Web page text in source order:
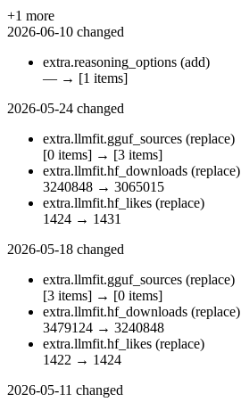
+1 more
2026-06-10 changed
extra.reasoning_options (add)
— → [1 items]
2026-05-24 changed
extra.llmfit.gguf_sources (replace)
[0 items] → [3 items]
extra.llmfit.hf_downloads (replace)
3240848 → 3065015
extra.llmfit.hf_likes (replace)
1424 → 1431
2026-05-18 changed
extra.llmfit.gguf_sources (replace)
[3 items] → [0 items]
extra.llmfit.hf_downloads (replace)
3479124 → 3240848
extra.llmfit.hf_likes (replace)
1422 → 1424
2026-05-11 changed